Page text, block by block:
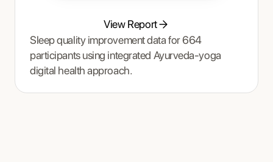
View Report
Sleep quality improvement data for 664
participants using integrated Ayurveda-yoga
digital health approach.